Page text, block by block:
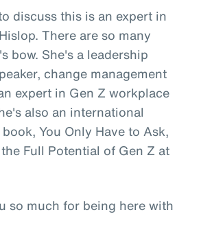
discuss this is an expert in
There are so many
bow. She's a leadership
change management
expert in Gen Z workplace
also an international
You Only Have to Ask,
Full Potential of Gen Z at
so much for being here with